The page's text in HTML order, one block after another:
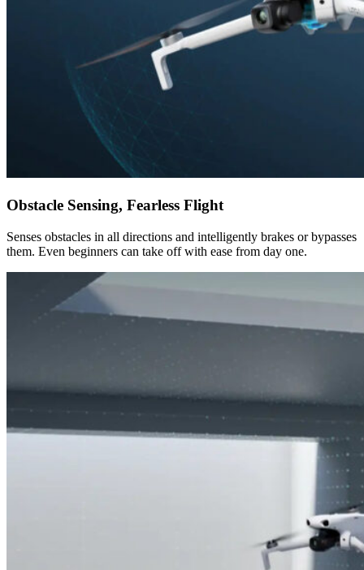
Obstacle Sensing, Fearless Flight
Senses obstacles in all directions and intelligently brakes or bypasses
them. Even beginners can take off with ease from day one.